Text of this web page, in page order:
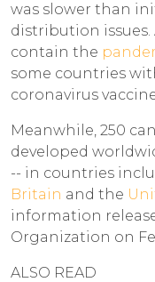
was slower than
distribution
contain the
some countries
coronavirus
Meanwhile, 250
developed
-- in countries
Britain and the
information
Organization on
ALSO READ